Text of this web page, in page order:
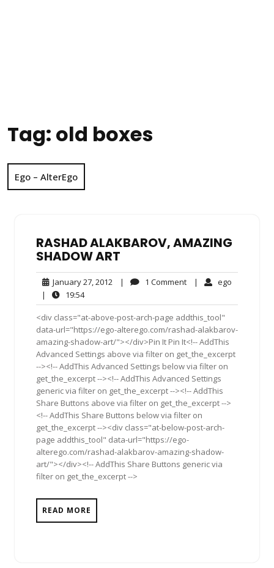
Tag: old boxes
Ego – AlterEgo
RASHAD ALAKBAROV, AMAZING
SHADOW ART
January 27, 2012 January
2012
| 1 Comment1
| ego
|
19:5419:54
<div class="at-above-post-arch-page addthis_tool"
data-url="https://ego-alterego.com/rashad-alakbarov-
amazing-shadow-art/"></div>Pin It Pin It<!-- AddThis
Advanced Settings above via filter on get_the_excerpt
--><!-- AddThis Advanced Settings below via filter on
get_the_excerpt --><!-- AddThis Advanced Settings
generic via filter on get_the_excerpt --><!-- AddThis
Share Buttons above via filter on get_the_excerpt -->
<!-- AddThis Share Buttons below via filter on
get_the_excerpt --><div class="at-below-post-arch-
page addthis_tool" data-url="https://ego-
alterego.com/rashad-alakbarov-amazing-shadow-
art/"></div><!-- AddThis Share Buttons generic via
filter on get_the_excerpt -->
READ MORE